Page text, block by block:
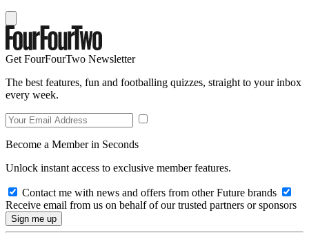
Get FourFourTwo Newsletter
The best features, fun and footballing quizzes, straight to your inbox
every week.
Become a Member in Seconds
Unlock instant access to exclusive member features.
Contact me with news and offers from other Future brands
Receive email from us on behalf of our trusted partners or sponsors